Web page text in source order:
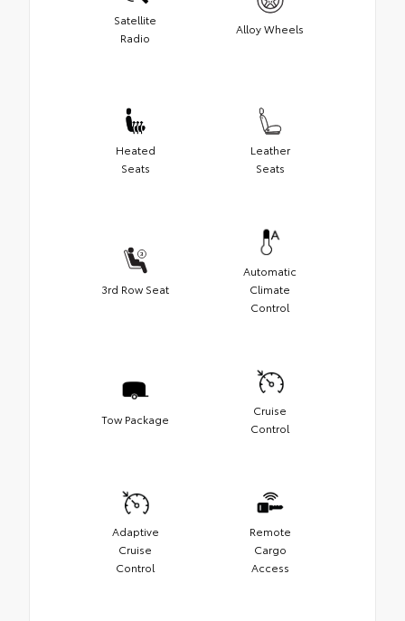
Satellite
Radio
Alloy Wheels
Heated
Seats
Leather
Seats
3rd Row Seat
Automatic
Climate
Control
Tow Package
Cruise
Control
Adaptive
Cruise
Control
Remote
Cargo
Access